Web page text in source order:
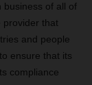
business of all of
provider that
and people
ensure that its
compliance